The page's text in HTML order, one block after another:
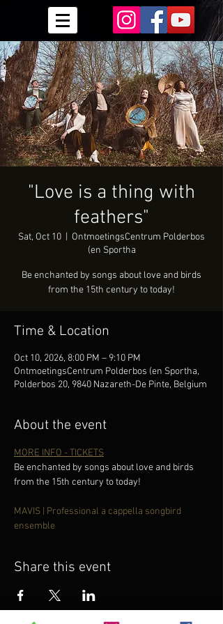
"Love is a thing with
feathers"
Sat, Oct 10
OntmoetingsCentrum Polderbos
(en Sportha
Be enchanted by songs about love and birds
from the 15th century to today!
Time & Location
Oct 10, 2026, 8:00 PM – 9:10 PM
OntmoetingsCentrum Polderbos (en Sportha,
Polderbos 20, 9840 Nazareth-De Pinte, Belgium
About the event
MORE INFO - TICKETS
Be enchanted by songs about love and birds
from the 15th century to today!
MAVIS | Professional a cappella songbird
ensemble
Share this event